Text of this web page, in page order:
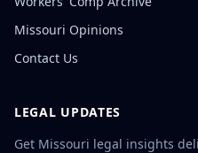
Missouri Opinions
Contact Us
LEGAL UPDATES
Get Missouri legal insights